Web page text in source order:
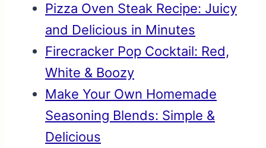
Pizza Oven Steak Recipe: Juicy
and Delicious in Minutes
Firecracker Pop Cocktail: Red,
White & Boozy
Make Your Own Homemade
Seasoning Blends: Simple &
Delicious